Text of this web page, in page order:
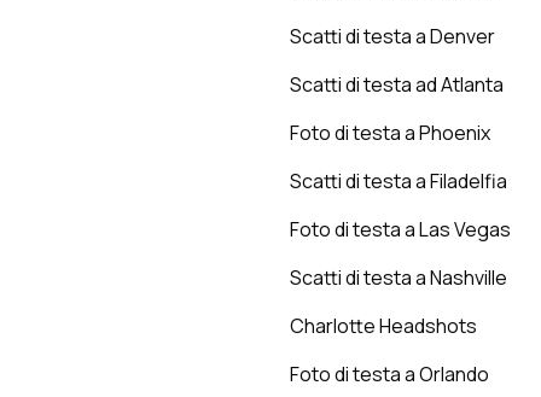
Scatti di testa a Denver
Scatti di testa ad Atlanta
Foto di testa a Phoenix
Scatti di testa a Filadelfia
Foto di testa a Las Vegas
Scatti di testa a Nashville
Charlotte Headshots
Foto di testa a Orlando